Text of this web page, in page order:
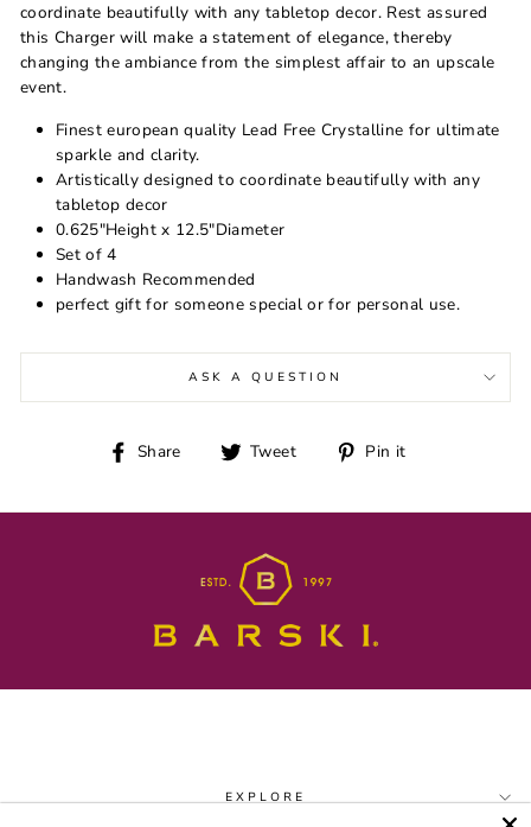
coordinate beautifully with any tabletop decor. Rest assured
this Charger will make a statement of elegance, thereby
changing the ambiance from the simplest affair to an upscale
event.
Finest european quality Lead Free Crystalline for ultimate
sparkle and clarity.
Artistically designed to coordinate beautifully with any
tabletop decor
0.625"Height x 12.5"Diameter
Set of 4
Handwash Recommended
perfect gift for someone special or for personal use.
ASK A QUESTION
Share
Share Tweet
Tweet Pin it
EXPLORE